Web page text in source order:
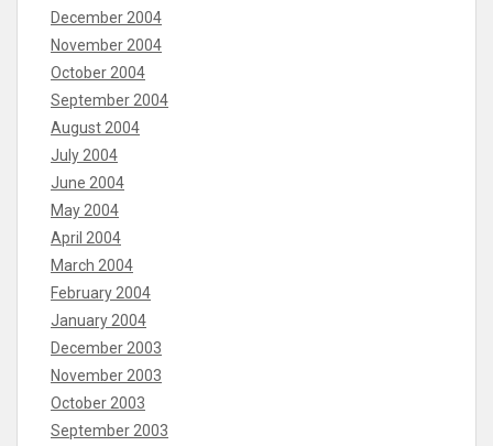
December 2004
November 2004
October 2004
September 2004
August 2004
July 2004
June 2004
May 2004
April 2004
March 2004
February 2004
January 2004
December 2003
November 2003
October 2003
September 2003